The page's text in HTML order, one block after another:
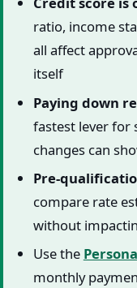
ratio, income
all affect
itself
Paying down
fastest lever
changes can
Pre-
compare rate
without
Use the
monthly